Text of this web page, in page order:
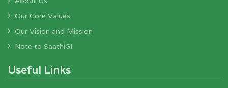
For Lamp shades, wall hangings, these puppets are fixed
on a specially made metal/wood frame.
The group of people/ artisans involved in the art is a
mixed breed of 'Marathi' and 'Telugu' speaking people.
Our Core Values
Our Vision and Mission
Note to SaathiGI
Useful Links